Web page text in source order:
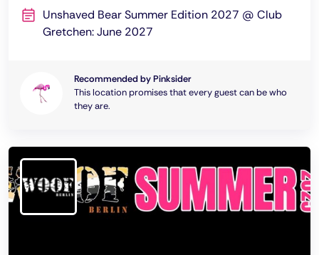
Unshaved Bear Summer Edition 2027 @ Club
Gretchen: June 2027
Recommended by Pinksider
This location promises that every guest can be who
they are.